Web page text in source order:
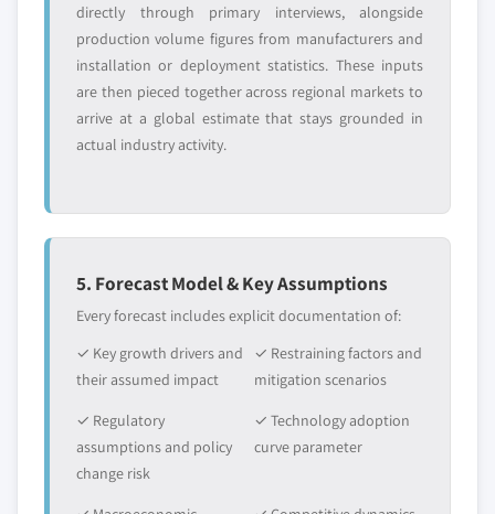
directly through primary interviews, alongside
production volume figures from manufacturers and
installation or deployment statistics. These inputs
are then pieced together across regional markets to
arrive at a global estimate that stays grounded in
actual industry activity.
5. Forecast Model & Key Assumptions
Every forecast includes explicit documentation of:
✓ Key growth drivers and
their assumed impact
✓ Restraining factors and
mitigation scenarios
✓ Regulatory
assumptions and policy
change risk
✓ Technology adoption
curve parameter